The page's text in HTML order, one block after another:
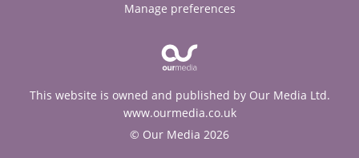
Manage preferences
This website is owned and published by Our Media Ltd.
www.ourmedia.co.uk
© Our Media 2026